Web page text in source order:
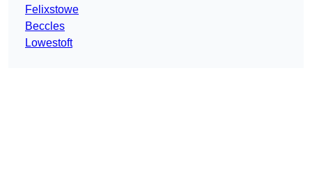
Felixstowe
Beccles
Lowestoft